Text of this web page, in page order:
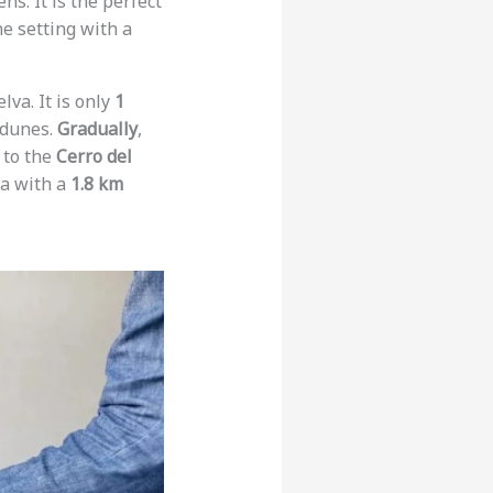
setting with a
It is only 1
Gradually,
the Cerro del
with a 1.8 km